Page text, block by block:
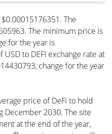
The
The minimum price is
for the year is
to DEFI exchange rate at
change for the year
price of DeFi to hold
December 2030. The site
at the end of the year,